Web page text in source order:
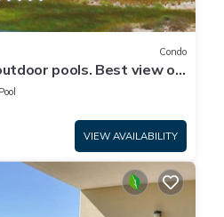
Condo
pools. Best view on
ANY TYPE.
Pool
VIEW AVAILABILITY